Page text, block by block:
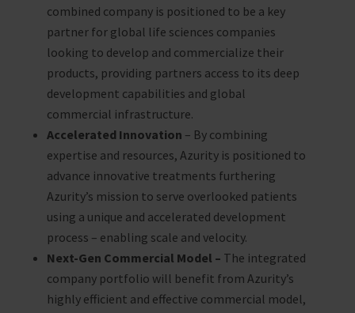
combined company is positioned to be a key
partner for global life sciences companies
looking to develop and commercialize their
products, providing partners access to its deep
development capabilities and global
commercial infrastructure.
Accelerated Innovation – By combining
expertise and resources, Azurity is positioned to
advance innovative treatments furthering
Azurity’s mission to serve overlooked patients
using a unique and accelerated development
process – enabling scale and velocity.
Next-Gen Commercial Model – The integrated
company portfolio will benefit from Azurity’s
highly efficient and effective commercial model,